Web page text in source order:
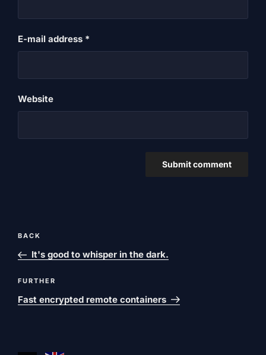
E-mail address *
Website
Previous
post
BACK
It's good to whisper in the dark.
Next
post
FURTHER
Fast encrypted remote containers